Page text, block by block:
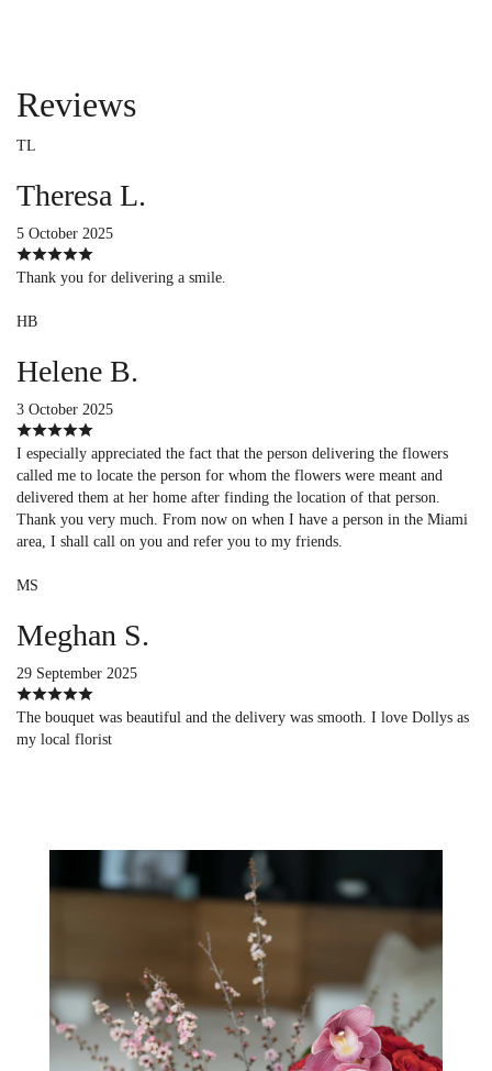
Reviews
TL
Theresa L.
5 October 2025
Thank you for delivering a smile.
HB
Helene B.
3 October 2025
I especially appreciated the fact that the person delivering the flowers
called me to locate the person for whom the flowers were meant and
delivered them at her home after finding the location of that person.
Thank you very much. From now on when I have a person in the Miami
area, I shall call on you and refer you to my friends.
MS
Meghan S.
29 September 2025
The bouquet was beautiful and the delivery was smooth. I love Dollys as
my local florist